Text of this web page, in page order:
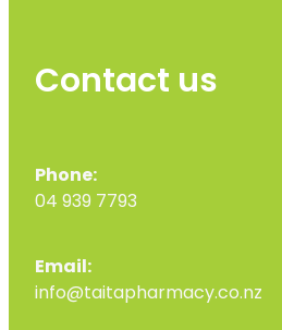
Contact us
Phone:
04 939 7793
Email:
info@taitapharmacy.co.nz